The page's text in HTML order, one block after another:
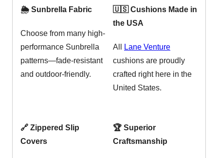
🌦️ Sunbrella Fabric
Choose from many high-
performance Sunbrella
patterns—fade-resistant
and outdoor-friendly.
🇺🇸 Cushions Made in
the USA
All
Lane Venture
cushions are proudly
crafted right here in the
United States.
🔗 Zippered Slip
Covers
🏆 Superior
Craftsmanship